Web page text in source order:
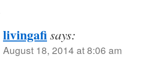
livingafisays:
August 18, 2014 at 8:06 am